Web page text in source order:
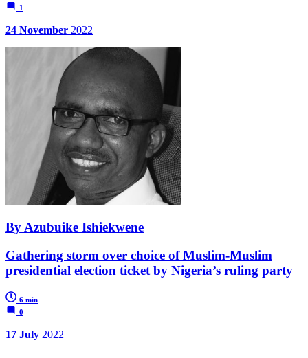
1
24 November 2022
By Azubuike Ishiekwene
Gathering storm over choice of Muslim-Muslim
presidential election ticket by Nigeria’s ruling party
6 min
0
17 July 2022